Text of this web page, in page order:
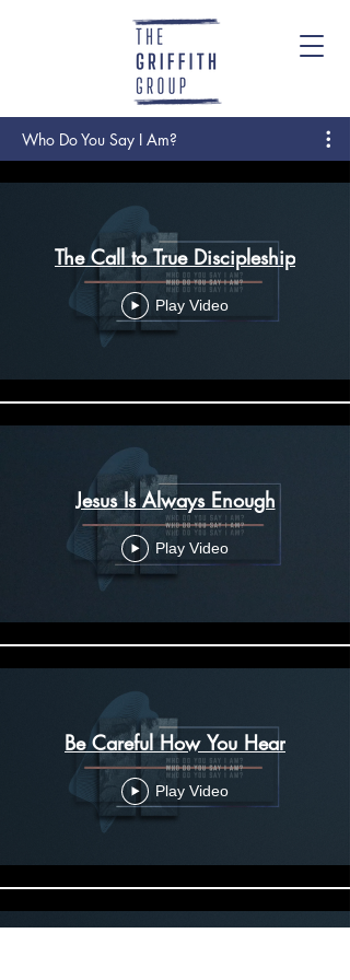
Who Do You Say I Am?
The Call to True Discipleship
Play Video
Jesus Is Always Enough
Play Video
Be Careful How You Hear
Play Video